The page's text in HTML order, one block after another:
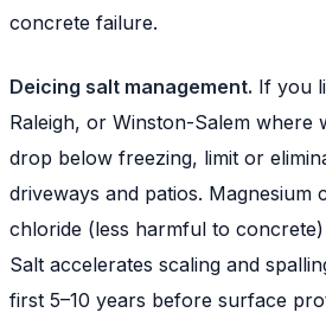
concrete failure.
Deicing salt management. If you
Raleigh, or Winston-Salem where
drop below freezing, limit or
driveways and patios. Magnesium
chloride (less harmful to
Salt accelerates scaling and
first 5–10 years before surface